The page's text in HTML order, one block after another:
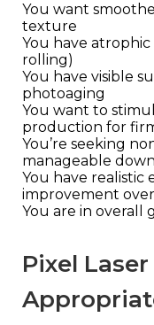
You want
texture
You have atrophic
rolling)
You have visible
photoaging
You want to
production for
You’re seeking
manageable
You have realistic
improvement
You are in overall
Pixel